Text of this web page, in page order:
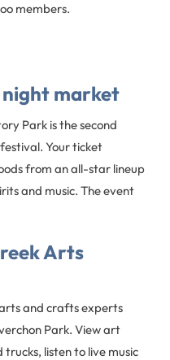
members.
market
Park is the second
Your ticket
from an all-star lineup
and music. The event
Arts
and crafts experts
Park. View art
listen to live music